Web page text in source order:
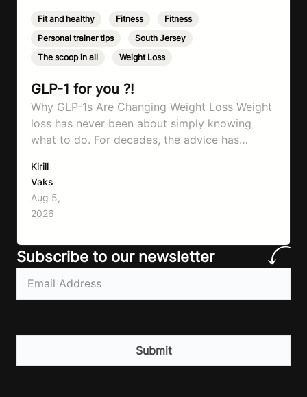
Fit and healthy Fitness Fitness
Personal trainer tips
South Jersey
The scoop in all
Weight Loss
GLP-1 for you ?!
Why GLP-1s Are Changing Weight Loss Weight
loss has never been about simply knowing
what to do. For decades, the advice has
move more, exercise consistently, sleep well,
and be patient. The challenge has never been a
lack of information. Most people already know
Kirill
Vaks
Aug 5,
2026
Subscribe to our newsletter
Email(Required)
CAPTCHA